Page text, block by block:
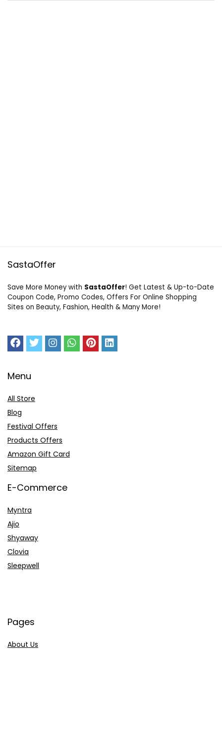
SastaOffer
Save More Money with SastaOffer! Get Latest & Up-to-Date
Coupon Code, Promo Codes, Offers For Online Shopping
Sites on Beauty, Fashion, Health & Many More!
Menu
All Store
Blog
Festival Offers
Products Offers
Amazon Gift Card
Sitemap
E-Commerce
Myntra
Ajio
Shyaway
Clovia
Sleepwell
Pages
About Us